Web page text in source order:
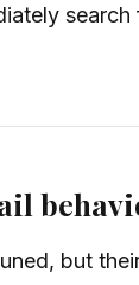
search
but